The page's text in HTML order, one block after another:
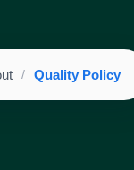
Quality Policy